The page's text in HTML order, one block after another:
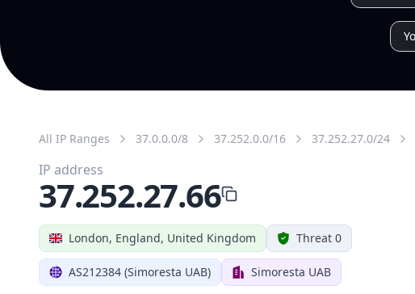
All IP Ranges 37.0.0.0/8 37.252.0.0/16 37.252.27.0/24
London, England, United Kingdom Threat 0
AS212384 (Simoresta UAB) Simoresta UAB
IP address
37.252.27.66